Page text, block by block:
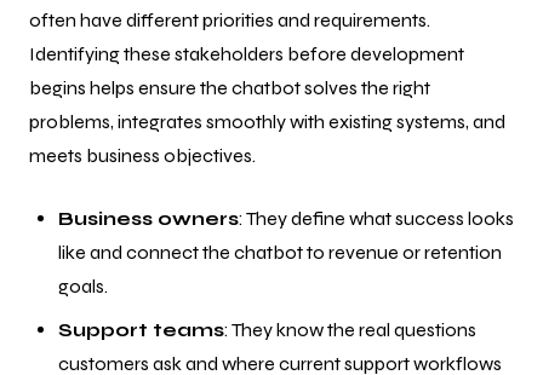
often have different priorities and requirements.
Identifying these stakeholders before development
begins helps ensure the chatbot solves the right
problems, integrates smoothly with existing systems, and
meets business objectives.
Business owners: They define what success looks
like and connect the chatbot to revenue or retention
goals.
Support teams: They know the real questions
customers ask and where current support workflows